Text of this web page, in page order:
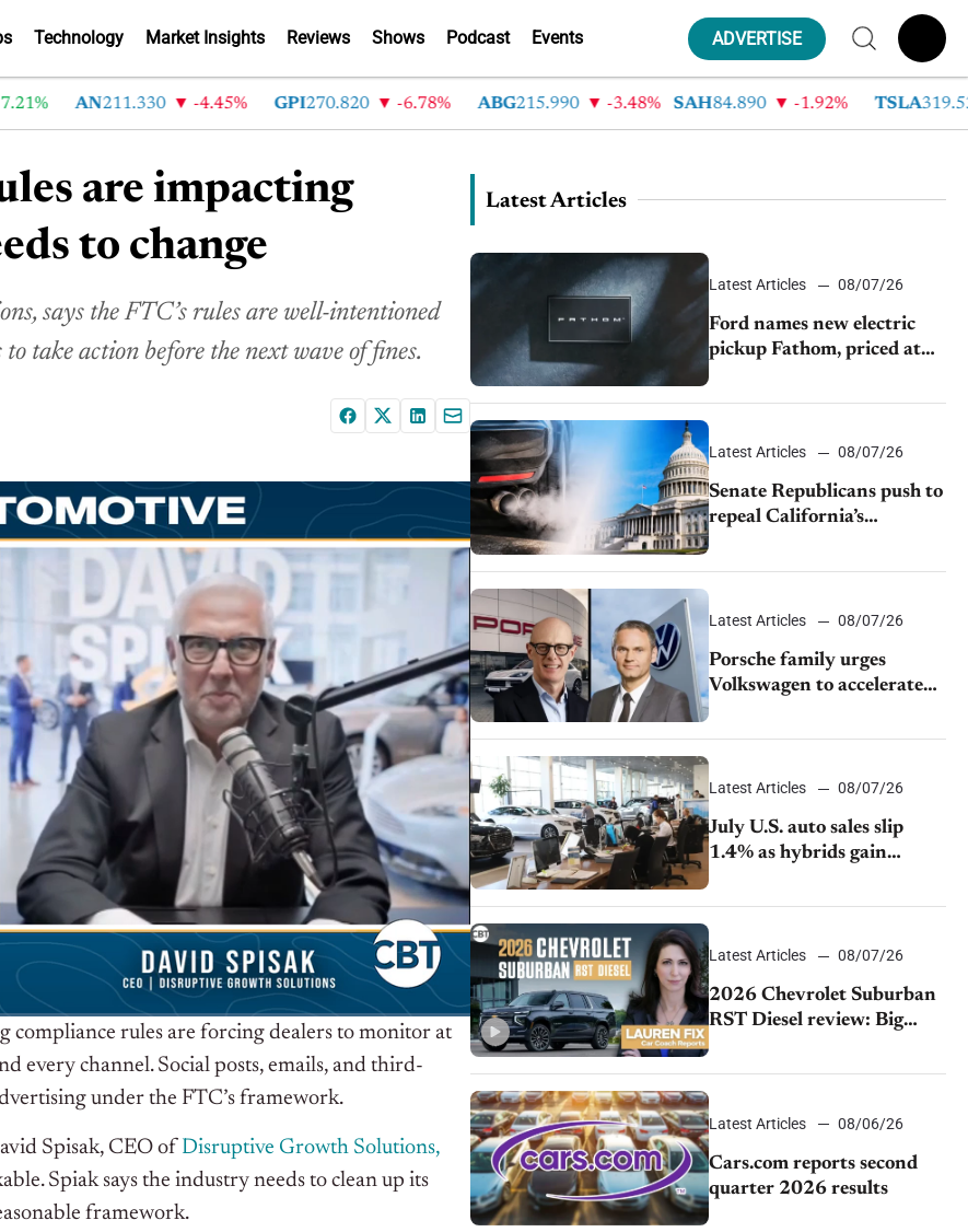
Technology Market Insights Reviews Shows Podcast Events ADVERTISE
AN 211.330 -4.45% GPI 270.820 -6.78% ABG 215.990 -3.48% SAH 84.890 -1.92% TSLA319.530
are impacting
to change
says the FTC’s rules are well-intentioned
take action before the next wave of fines.
compliance rules are forcing dealers to monitor at
every channel. Social posts, emails, and third-
under the FTC’s framework.
Spisak, CEO of Disruptive Growth Solutions,
Spiak says the industry needs to clean up its
framework.
Latest Articles
Latest Articles 08/07/26
Ford names new electric
pickup Fathom, priced at
$28,350
Latest Articles 08/07/26
Senate Republicans push to
repeal California’s
emissions rules
Latest Articles 08/07/26
Porsche family urges
Volkswagen to accelerate
cost cuts amid rising
competition
Latest Articles 08/07/26
July U.S. auto sales slip
1.4% as hybrids gain
momentum and EV
demand continues to cool
Latest Articles 08/07/26
2026 Chevrolet Suburban
RST Diesel review: Big
capability, impressive
efficiency
Latest Articles 08/06/26
Cars.com reports second
quarter 2026 results